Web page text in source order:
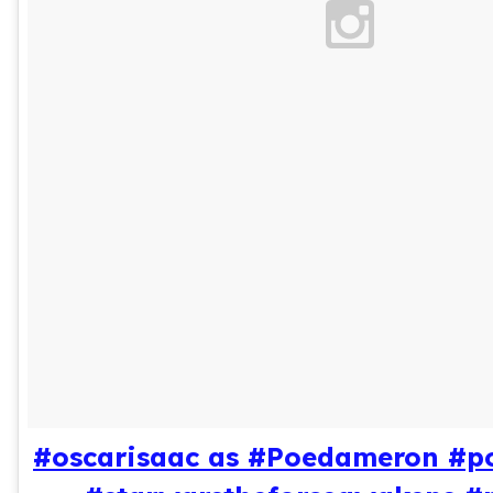
#oscarisaac as #Poedameron